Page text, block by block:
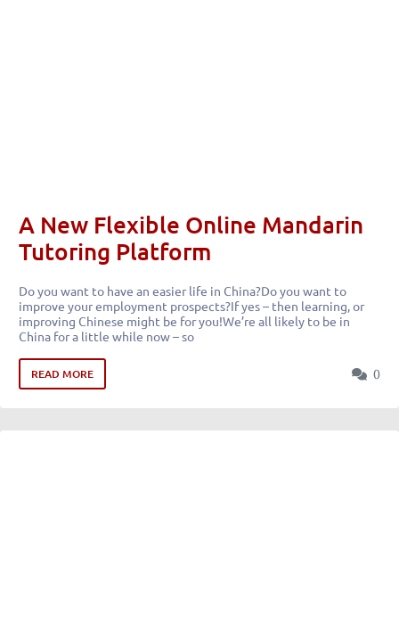
A New Flexible Online Mandarin
Tutoring Platform
Do you want to have an easier life in China?Do you want to
improve your employment prospects?If yes – then learning, or
improving Chinese might be for you!We’re all likely to be in
China for a little while now – so
READ MORE 0